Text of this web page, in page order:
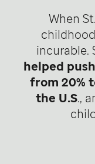
When
incurable.
helped
from 20%
the U.S.,